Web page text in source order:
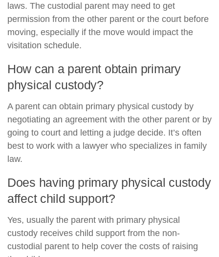
laws. The custodial parent may need to get
permission from the other parent or the court before
moving, especially if the move would impact the
visitation schedule.
How can a parent obtain primary
physical custody?
A parent can obtain primary physical custody by
negotiating an agreement with the other parent or by
going to court and letting a judge decide. It’s often
best to work with a lawyer who specializes in family
law.
Does having primary physical custody
affect child support?
Yes, usually the parent with primary physical
custody receives child support from the non-
custodial parent to help cover the costs of raising